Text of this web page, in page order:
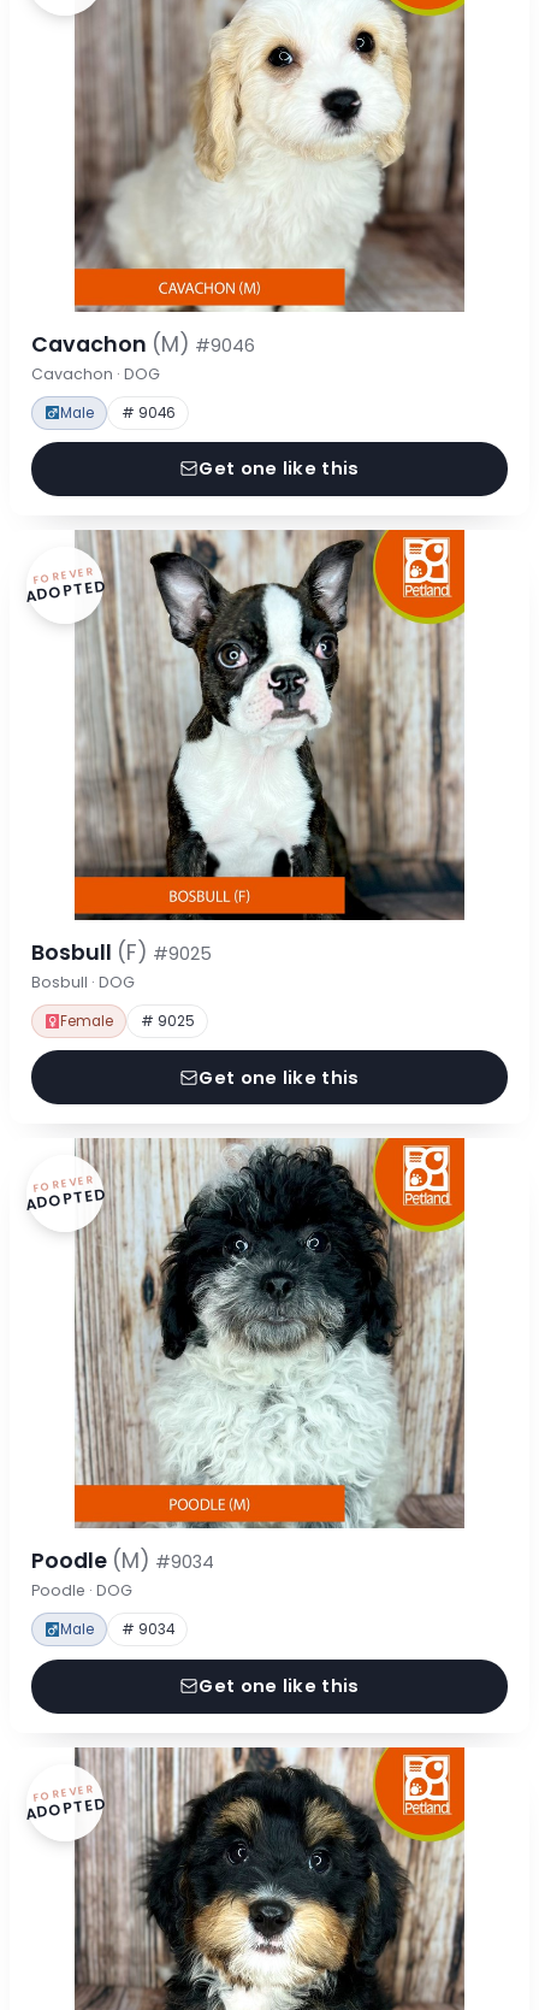
Cavachon (M) #9046
Cavachon · DOG
Male # 9046
Get one like this
FOREVER
ADOPTED
Bosbull (F) #9025
Bosbull · DOG
Female # 9025
Get one like this
FOREVER
ADOPTED
Poodle (M) #9034
Poodle · DOG
Male # 9034
Get one like this
FOREVER
ADOPTED